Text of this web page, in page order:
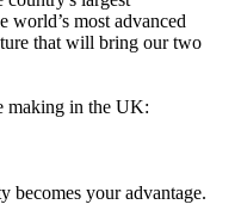
world’s most advanced
that will bring our two
making in the UK:
becomes your advantage.